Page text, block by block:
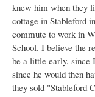
knew him when they
cottage in Stableford
commute to work in
School. I believe the
be a little early, since
since he would then
they sold "Stableford